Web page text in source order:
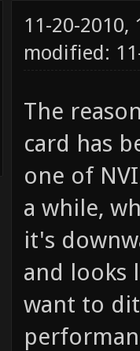
11-20-2010,
modified:
The
card has
one of
a while,
it's
and looks
want to